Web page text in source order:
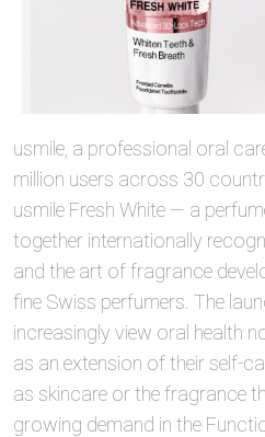
usmile, a professional oral
million users across 30
usmile Fresh White — a
together internationally
and the art of fragrance
fine Swiss perfumers. The
increasingly view oral health
as an extension of their self-
as skincare or the fragrance
growing demand in the